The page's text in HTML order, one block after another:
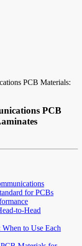
PCB Materials:
PCB
for PCBs
to-Head
to Use Each